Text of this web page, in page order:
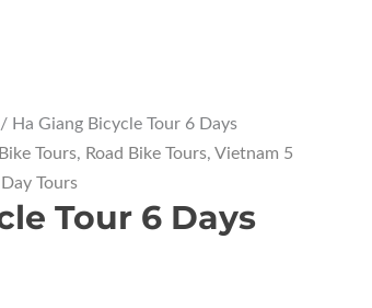
Ha Giang Bicycle Tour 6 Days
Tours, Road Bike Tours, Vietnam 5
Tours
Tour 6 Days